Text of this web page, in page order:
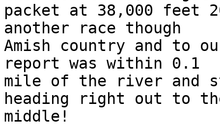
packet at 38,000 feet
another race though
Amish country and to
report was within 0.1
mile of the river and
heading right out to
middle!